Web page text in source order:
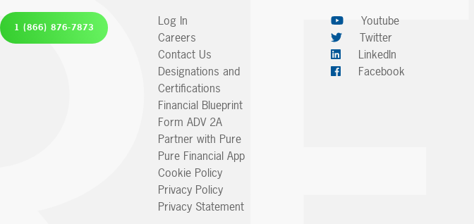
1 (866) 876-7873
Log In
Careers
Contact Us
Designations and
Certifications
Financial Blueprint
Form ADV 2A
Partner with Pure
Pure Financial App
Cookie Policy
Privacy Policy
Privacy Statement
Youtube
Twitter
LinkedIn
Facebook